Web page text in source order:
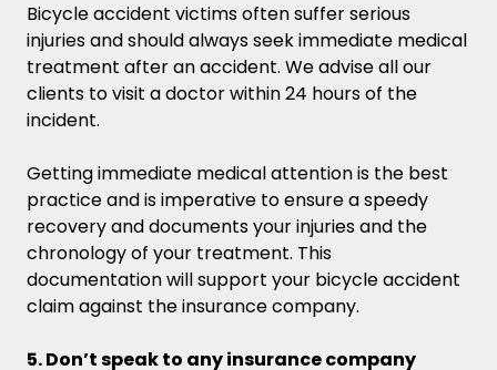
Bicycle accident victims often suffer serious
injuries and should always seek immediate medical
treatment after an accident. We advise all our
clients to visit a doctor within 24 hours of the
incident.
Getting immediate medical attention is the best
practice and is imperative to ensure a speedy
recovery and documents your injuries and the
chronology of your treatment. This
documentation will support your bicycle accident
claim against the insurance company.
5. Don’t speak to any insurance company